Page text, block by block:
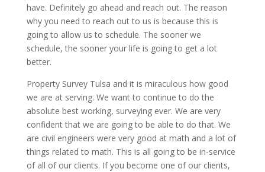
have. Definitely go ahead and reach out. The reason
why you need to reach out to us is because this is
going to allow us to schedule. The sooner we
schedule, the sooner your life is going to get a lot
better.
Property Survey Tulsa and it is miraculous how good
we are at serving. We want to continue to do the
absolute best working, surveying ever. We are very
confident that we are going to be able to do that. We
are civil engineers were very good at math and a lot of
things related to math. This is all going to be in-service
of all of our clients. If you become one of our clients,